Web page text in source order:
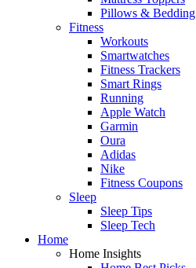
Pillows & Bedding
Fitness
Workouts
Smartwatches
Fitness Trackers
Smart Rings
Running
Apple Watch
Garmin
Oura
Adidas
Nike
Fitness Coupons
Sleep
Sleep Tips
Sleep Tech
Home
Home Insights